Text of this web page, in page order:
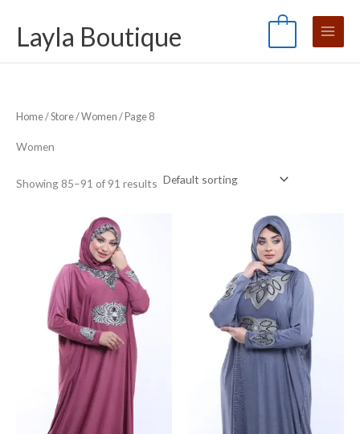
contentLayla Boutique
e
h
f
r
Home/Store/Women / Page 8
Women
Showing 85–91 of 91 results